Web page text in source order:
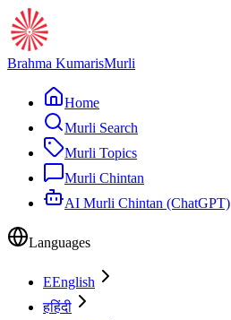
Brahma KumarisMurli
Home
Murli Search
Murli Topics
Murli Chintan
AI Murli Chintan (ChatGPT)
Languages
EEnglish
हहिंदी